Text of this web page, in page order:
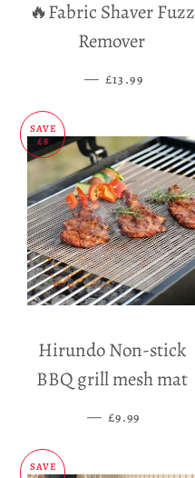
🔥Fabric Shaver Fuzz
Remover
— SALE PRICE
£13.99
SAVE
£8
Hirundo Non-stick
BBQ grill mesh mat
— SALE PRICE
£9.99
SAVE